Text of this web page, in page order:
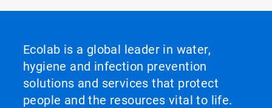
Ecolab is a global leader in water,
hygiene and infection prevention
solutions and services that protect
people and the resources vital to life.